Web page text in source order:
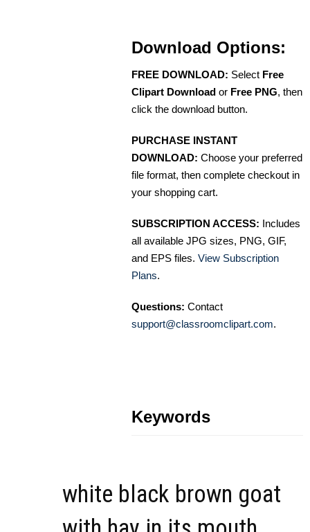
Download Options:
FREE DOWNLOAD: Select Free
Clipart Download or Free PNG, then
click the download button.
PURCHASE INSTANT
DOWNLOAD: Choose your preferred
file format, then complete checkout in
your shopping cart.
SUBSCRIPTION ACCESS: Includes
all available JPG sizes, PNG, GIF,
and EPS files. View Subscription
Plans.
Questions: Contact
support@classroomclipart.com.
Keywords
white black brown goat